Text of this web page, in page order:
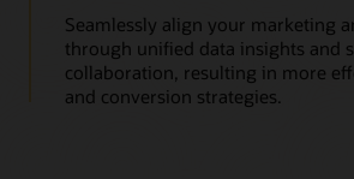
Seamlessly align your marketing
through unified data insights and
collaboration, resulting in more
and conversion strategies.